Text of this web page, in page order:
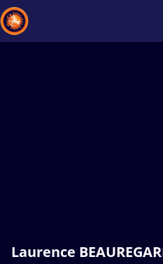
Laurence